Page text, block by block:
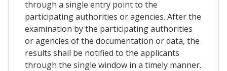
through a single entry point to the
participating authorities or agencies. After the
examination by the participating authorities
or agencies of the documentation or data, the
results shall be notified to the applicants
through the single window in a timely manner.